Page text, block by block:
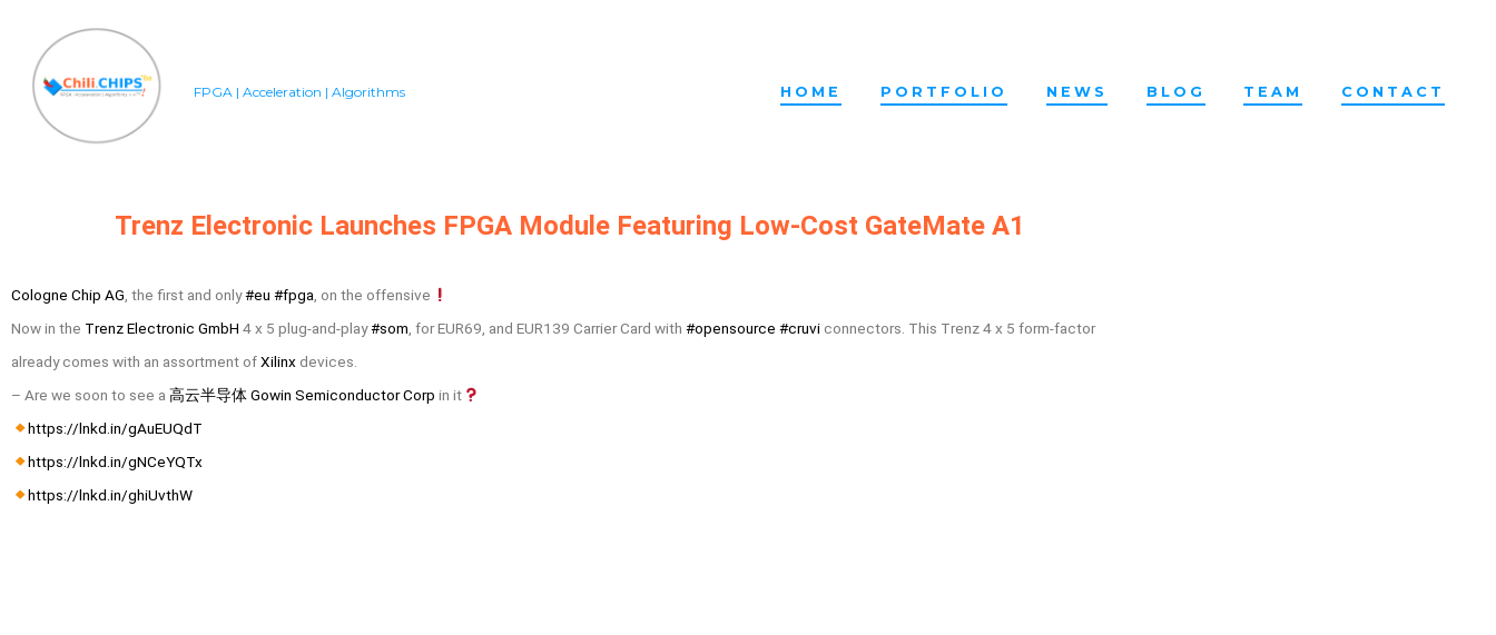
FPGA | Acceleration | Algorithms HOME PORTFOLIO NEWS BLOG TEAM CONTACT
Trenz Electronic Launches FPGA Module Featuring Low-Cost GateMate A1
Cologne Chip AG , the first and only#eu #fpga , on the offensive
Now in the Trenz Electronic GmbH 4 x 5 plug-and-play#som , for EUR69, and EUR139 Carrier Card with #opensource #cruviconnectors. This Trenz 4 x 5 form-factor
already comes with an assortment ofXilinxdevices.
– Are we soon to see a 高云半导体 Gowin Semiconductor Corp in it
https://lnkd.in/gAuEUQdT
https://lnkd.in/gNCeYQTx
https://lnkd.in/ghiUvthW